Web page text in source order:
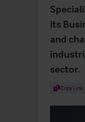
its
and
sector.
Share Article
Copy Link